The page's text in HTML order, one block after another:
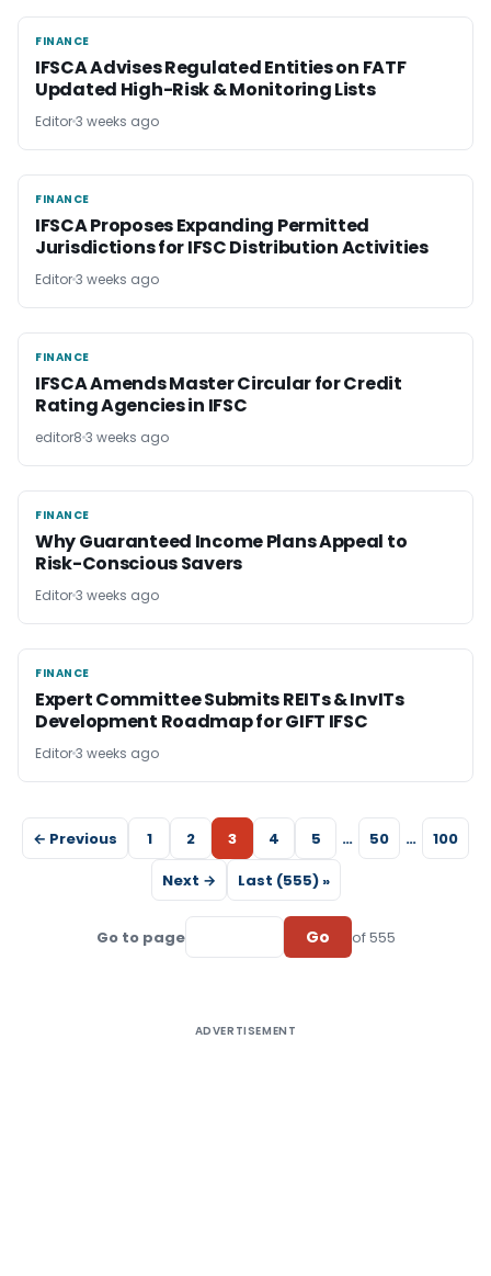
FINANCE
FINANCE
IFSCA Advises Regulated Entities on FATF
Updated High-Risk & Monitoring Lists
Editor3 weeks ago
FINANCE
FINANCE
IFSCA Proposes Expanding Permitted
Jurisdictions for IFSC Distribution Activities
Editor3 weeks ago
FINANCE
FINANCE
IFSCA Amends Master Circular for Credit
Rating Agencies in IFSC
editor8 3 weeks ago
FINANCE
FINANCE
Why Guaranteed Income Plans Appeal to
Risk-Conscious Savers
Editor3 weeks ago
FINANCE
FINANCE
Expert Committee Submits REITs & InvITs
Development Roadmap for GIFT IFSC
Editor3 weeks ago
← Previous 1 2 3 4 5 … 50 …
100
Next →
Last (555) »
Go to page Go of 555
ADVERTISEMENT